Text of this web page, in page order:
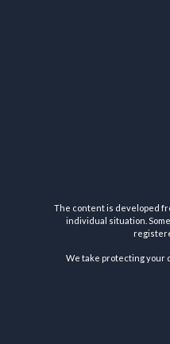
The content is developed
individual situation.
We take protecting your